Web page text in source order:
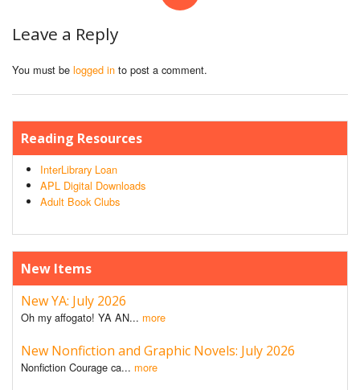
Leave a Reply
You must be logged in to post a comment.
Reading Resources
InterLibrary Loan
APL Digital Downloads
Adult Book Clubs
New Items
New YA: July 2026
Oh my affogato! YA AN... more
New Nonfiction and Graphic Novels: July 2026
Nonfiction Courage ca... more